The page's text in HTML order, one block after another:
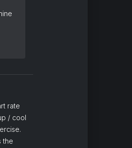
rate
/ cool
the